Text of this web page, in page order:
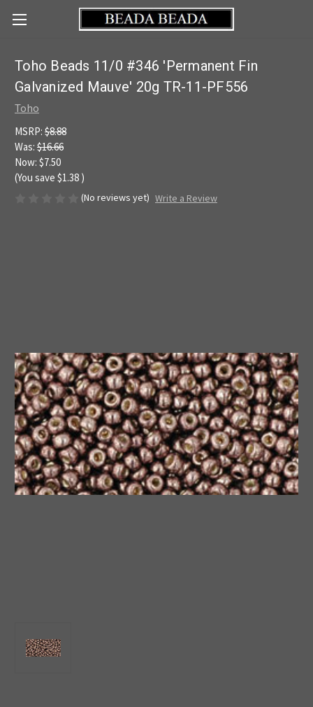
Toho Beads 11/0 #346 'Permanent Fin
Galvanized Mauve' 20g TR-11-PF556
Toho
MSRP: $8.88
Was: $16.66
Now: $7.50
(You save $1.38 )
(No reviews yet) Write a Review